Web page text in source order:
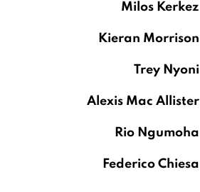
Milos Kerkez
Kieran Morrison
Trey Nyoni
Alexis Mac Allister
Rio Ngumoha
Federico Chiesa